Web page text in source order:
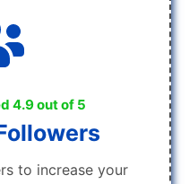
4.9 out of 5
to increase your